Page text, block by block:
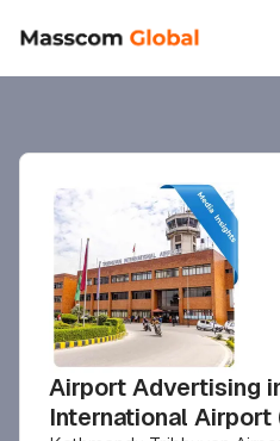
Airport Advertising
International Airport